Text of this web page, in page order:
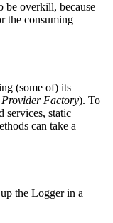
be overkill, because
the consuming
(some of) its
Provider Factory). To
services, static
can take a
the Logger in a